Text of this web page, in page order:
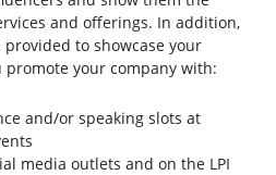
and offerings. In addition,
to showcase your
your company with:
and/or speaking slots at
media outlets and on the LPI